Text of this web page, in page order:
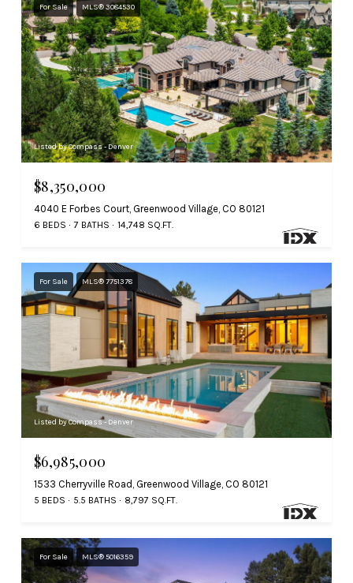
For Sale MLS® 3084530
Listed by Compass - Denver
$8,350,000
4040 E Forbes Court, Greenwood Village, CO 80121
6 BEDS 7 BATHS 14,748 SQ.FT.
For Sale MLS® 7751378
Listed by Compass - Denver
$6,985,000
1533 Cherryville Road, Greenwood Village, CO 80121
5 BEDS 5.5 BATHS 8,797 SQ.FT.
For Sale MLS® 5016359